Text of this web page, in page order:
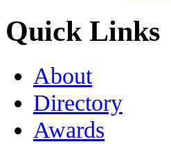
Quick Links
About
Directory
Awards